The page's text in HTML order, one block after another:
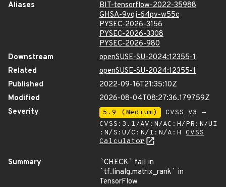
Aliases
BIT-tensorflow-2022-35988
GHSA-9vqj-64pv-w55c
PYSEC-2026-3156
PYSEC-2026-3308
PYSEC-2026-980
Downstream
openSUSE-SU-2024:12355-1
Related
openSUSE-SU-2024:12355-1
Published
2022-09-16T21:35:10Z
Modified
2026-08-04T08:27:36.179759Z
Severity
5.9 (Medium)
CVSS_V3 -
CVSS:3.1/AV:N/AC:H/PR:N/UI
:N/S:U/C:N/I:N/A:H CVSS
Calculator
Summary `CHECK` fail in
`tf.linalg.matrix_rank` in
TensorFlow